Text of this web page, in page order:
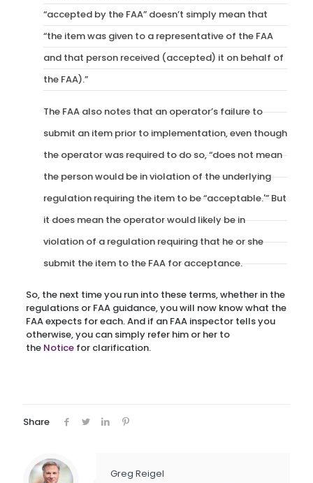
“accepted by the FAA” doesn’t simply mean that
“the item was given to a representative of the FAA
and that person received (accepted) it on behalf of
the FAA).”
The FAA also notes that an operator’s failure to
submit an item prior to implementation, even though
the operator was required to do so, “does not mean
the person would be in violation of the underlying
regulation requiring the item to be “acceptable.'” But
it does mean the operator would likely be in
violation of a regulation requiring that he or she
submit the item to the FAA for acceptance.
So, the next time you run into these terms, whether in the
regulations or FAA guidance, you will now know what the
FAA expects for each. And if an FAA inspector tells you
otherwise, you can simply refer him or her to
the Noticefor clarification.
Share
Greg Reigel